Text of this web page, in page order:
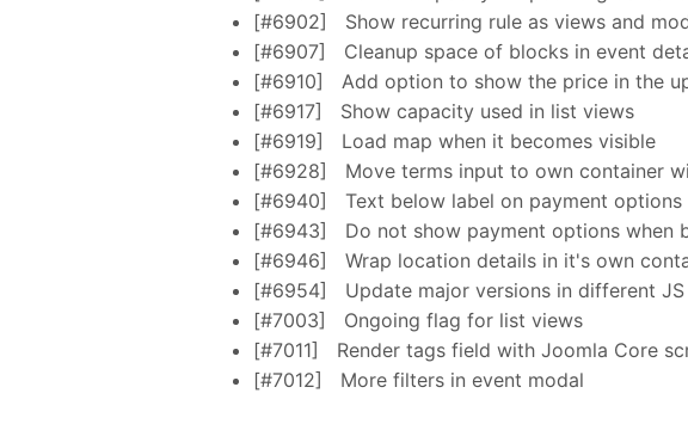
[#6902]
Show recurring rule as views and
[#6907]
Cleanup space of blocks in event
[#6910]
Add option to show the price in the
[#6917]
Show capacity used in list views
[#6919]
Load map when it becomes visible
[#6928]
Move terms input to own container
[#6940]
Text below label on payment options
[#6943]
Do not show payment options when
[#6946]
Wrap location details in it's own
[#6954]
Update major versions in different
[#7003]
Ongoing flag for list views
[#7011]
Render tags field with Joomla Core
[#7012]
More filters in event modal